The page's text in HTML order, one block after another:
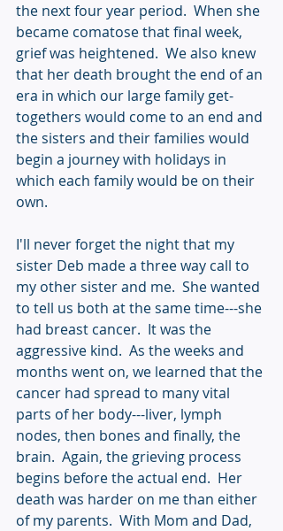
the next four year period.  When she
became comatose that final week,
grief was heightened.  We also knew
that her death brought the end of an
era in which our large family get-
togethers would come to an end and
the sisters and their families would
begin a journey with holidays in
which each family would be on their
own.
I'll never forget the night that my
sister Deb made a three way call to
my other sister and me.  She wanted
to tell us both at the same time---she
had breast cancer.  It was the
aggressive kind.  As the weeks and
months went on, we learned that the
cancer had spread to many vital
parts of her body---liver, lymph
nodes, then bones and finally, the
brain.  Again, the grieving process
begins before the actual end.  Her
death was harder on me than either
of my parents.  With Mom and Dad,